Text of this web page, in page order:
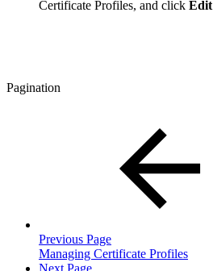
Certificate Profiles, and click Edit
Pagination
Previous Page
Managing Certificate Profiles